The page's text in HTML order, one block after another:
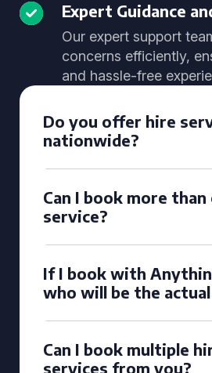
Expert Guidance
Our expert support
concerns efficiently,
and hassle-free
Do you offer hire
nationwide?
Can I book more than
service?
If I book with
who will be the
Can I book multiple
services from you?